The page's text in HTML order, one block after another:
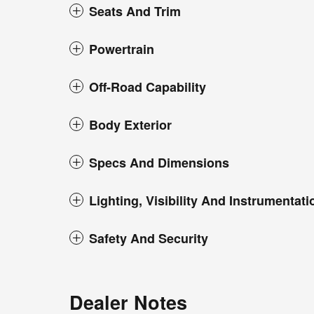
Seats And Trim
Powertrain
Off-Road Capability
Body Exterior
Specs And Dimensions
Lighting, Visibility And
Safety And Security
Dealer Notes